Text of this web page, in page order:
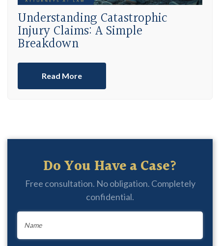
Understanding Catastrophic
Injury Claims: A Simple
Breakdown
Read More
Do You Have a Case?
Free consultation. No obligation. Completely
confidential.
Name